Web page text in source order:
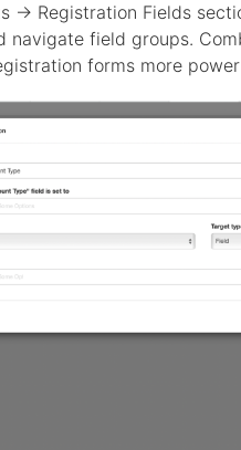
→ Registration Fields
navigate field groups.
forms more